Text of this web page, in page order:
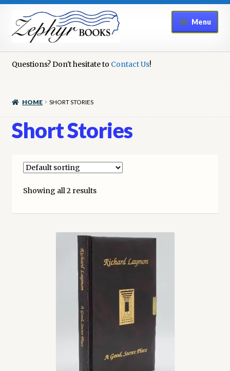
Skip
to
navigation
Skip
to
content
Menu
Cart
Checkout
Contact Us
Opt-out preferences
Refund and Returns Policy
Questions? Don't hesitate to Contact Us!
HOME SHORT STORIES
Short Stories
Showing all 2 results